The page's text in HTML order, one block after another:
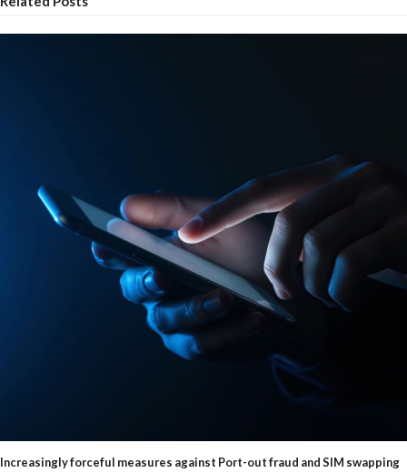
Increasingly forceful measures against Port-out fraud and SIM swapping